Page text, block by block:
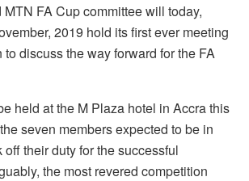
FA Cup committee will today,
2019 hold its first ever meeting
discuss the way forward for the FA
held at the M Plaza hotel in Accra this
seven members expected to be in
their duty for the successful
the most revered competition